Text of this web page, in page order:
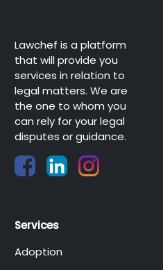
Lawchef is a platform
that will provide you
services in relation to
legal matters. We are
the one to whom you
can rely for your legal
disputes or guidance.
Services
Adoption